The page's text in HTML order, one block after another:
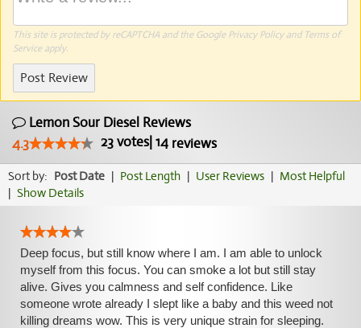
This site is protected by reCAPTCHA and the Google Privacy Policyand Terms of
Serviceapply.
Post Review
Lemon Sour Diesel Reviews
4.3
23votes| 14 reviews
Sort by: Post Date | Post Length | User Reviews | Most Helpful
| Show Details
Deep focus, but still know where I am. I am able to unlock
myself from this focus. You can smoke a lot but still stay
alive. Gives you calmness and self confidence. Like
someone wrote already I slept like a baby and this weed not
killing dreams wow. This is very unique strain for sleeping.